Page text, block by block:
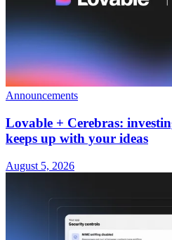
Announcements
Lovable + Cerebras:
keeps up with your ideas
August 5, 2026